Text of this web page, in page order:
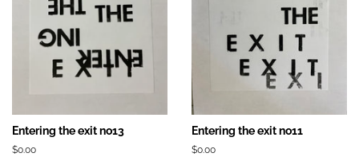
Entering the exit no13
Prix
$0.00
Entering the exit no11
Prix
$0.00